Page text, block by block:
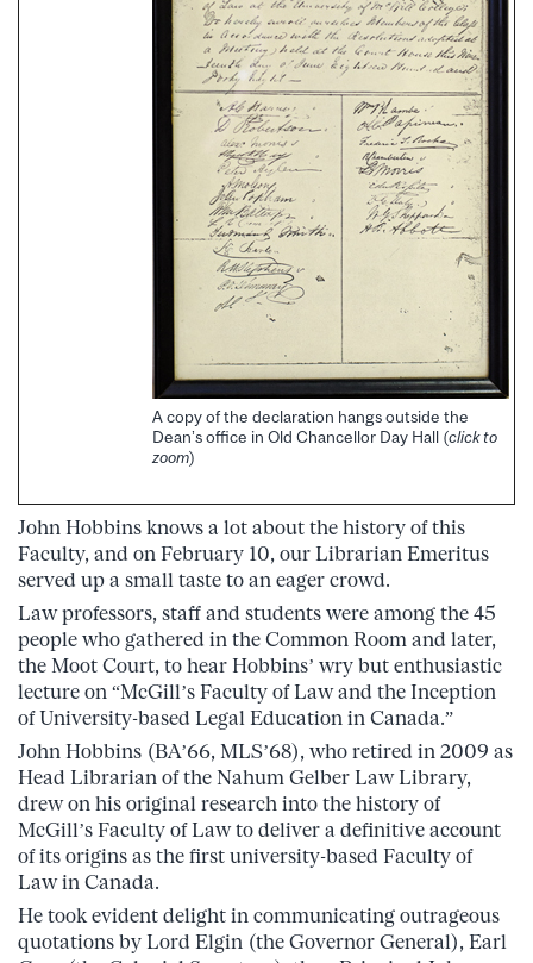
A copy of the declaration hangs outside the
Dean’s office in Old Chancellor Day Hall (click to
zoom)
John Hobbins knows a lot about the history of this
Faculty, and on February 10, our Librarian Emeritus
served up a small taste to an eager crowd.
Law professors, staff and students were among the 45
people who gathered in the Common Room and later,
the Moot Court, to hear Hobbins’ wry but enthusiastic
lecture on “McGill’s Faculty of Law and the Inception
of University-based Legal Education in Canada.”
John Hobbins (BA’66, MLS’68), who retired in 2009 as
Head Librarian of the Nahum Gelber Law Library,
drew on his original research into the history of
McGill’s Faculty of Law to deliver a definitive account
of its origins as the first university-based Faculty of
Law in Canada.
He took evident delight in communicating outrageous
quotations by Lord Elgin (the Governor General), Earl